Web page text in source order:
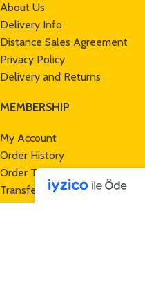
About Us
Delivery Info
Distance Sales Agreement
Privacy Policy
Delivery and Returns
MEMBERSHIP
My Account
Order History
Order Tracking
Transfer Notification Form